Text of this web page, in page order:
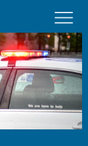
×